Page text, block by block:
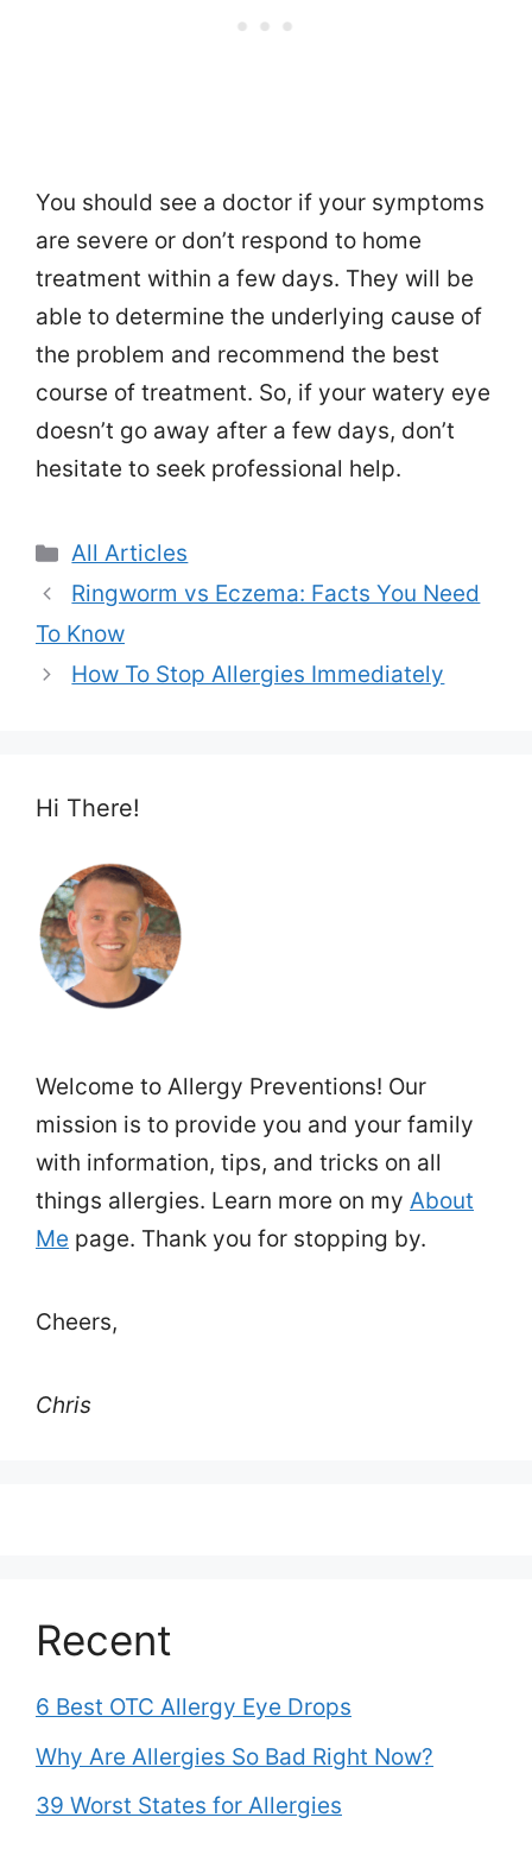
You should see a doctor if your symptoms
are severe or don’t respond to home
treatment within a few days. They will be
able to determine the underlying cause of
the problem and recommend the best
course of treatment. So, if your watery eye
doesn’t go away after a few days, don’t
hesitate to seek professional help.
Categories
All Articles
Ringworm vs Eczema: Facts You Need
To Know
How To Stop Allergies Immediately
Hi There!
Welcome to Allergy Preventions! Our
mission is to provide you and your family
with information, tips, and tricks on all
things allergies. Learn more on my About
Me page. Thank you for stopping by.
Cheers,
Chris
Recent
6 Best OTC Allergy Eye Drops
Why Are Allergies So Bad Right Now?
39 Worst States for Allergies